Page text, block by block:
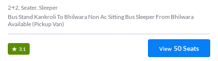
2+2, Seater, Sleeper
Bus Stand Kankroli To Bhilwara Non Ac Sitting Bus Sleeper From Bhilwara
Available (Pickup Van)
3.1 View 50Seats